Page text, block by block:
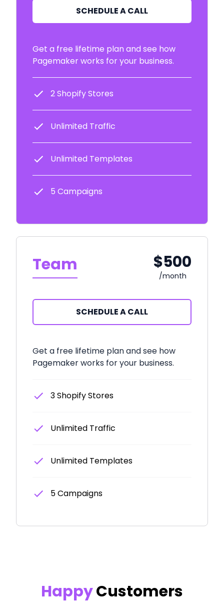
SCHEDULE A CALL
Get a free lifetime plan and see how
Pagemaker works for your business.
2 Shopify Stores
Unlimited Traffic
Unlimited Templates
5 Campaigns
Team $500
/month
SCHEDULE A CALL
Get a free lifetime plan and see how
Pagemaker works for your business.
3 Shopify Stores
Unlimited Traffic
Unlimited Templates
5 Campaigns
HappyCustomers